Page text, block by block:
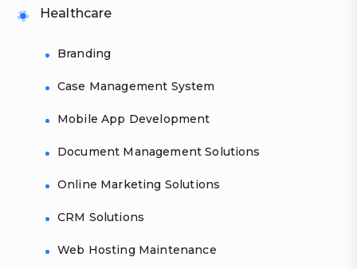
Healthcare
Branding
Case Management System
Mobile App Development
Document Management Solutions
Online Marketing Solutions
CRM Solutions
Web Hosting Maintenance